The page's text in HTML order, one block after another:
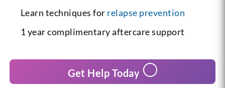
Learn techniques for relapse prevention
1 year complimentary aftercare support
Get Help Today